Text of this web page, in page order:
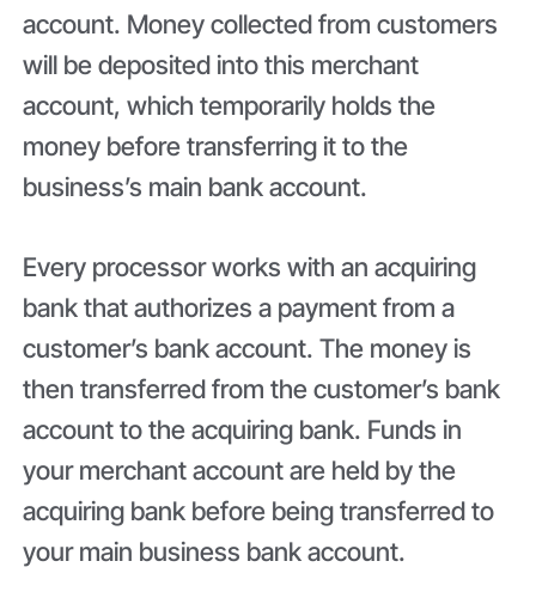
account. Money collected from customers
will be deposited into this merchant
account, which temporarily holds the
money before transferring it to the
business’s main bank account.
Every processor works with an acquiring
bank that authorizes a payment from a
customer’s bank account. The money is
then transferred from the customer’s bank
account to the acquiring bank. Funds in
your merchant account are held by the
acquiring bank before being transferred to
your main business bank account.